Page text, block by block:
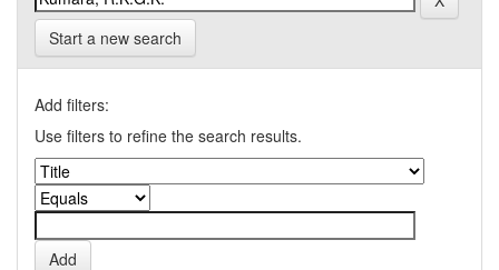
Start a new search
Add filters:
Use filters to refine the search results.